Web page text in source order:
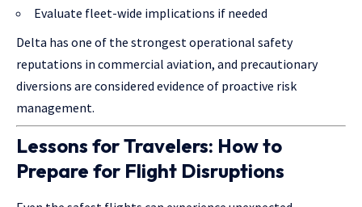
Evaluate fleet-wide implications if needed
Delta has one of the strongest operational safety
reputations in commercial aviation, and precautionary
diversions are considered evidence of proactive risk
management.
Lessons for Travelers: How to
Prepare for Flight Disruptions